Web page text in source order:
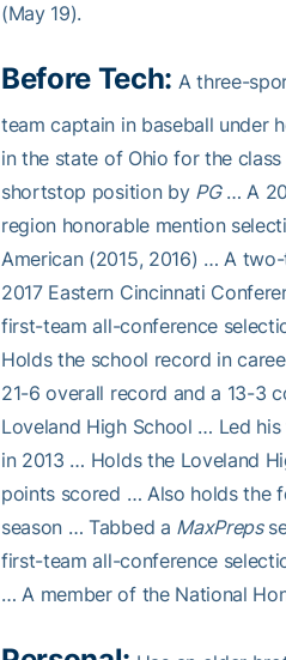
(May 19).
Before Tech: A three-
team captain in baseball under
in the state of Ohio for the
shortstop position by PG… A
region honorable mention
American (2015, 2016) … A
2017 Eastern Cincinnati
first-team all-conference
Holds the school record in
21-6 overall record and a 13-3
Loveland High School … Led
in 2013 … Holds the Loveland
points scored … Also holds the
season … Tabbed a MaxPreps
first-team all-conference
… A member of the National